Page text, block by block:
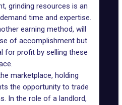
grinding resources is an
time and expertise.
earning method, will
of accomplishment but
for profit by selling these
marketplace, holding
the opportunity to trade
In the role of a landlord,